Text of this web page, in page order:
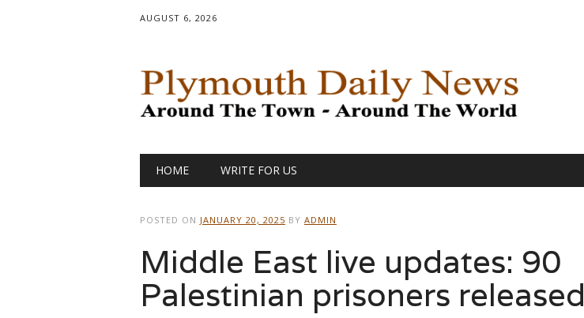
AUGUST 6, 2026
Main menu
HOME WRITE FOR US
POSTED ON JANUARY 20, 2025 BY ADMIN
Middle East live updates: 90
Palestinian prisoners released